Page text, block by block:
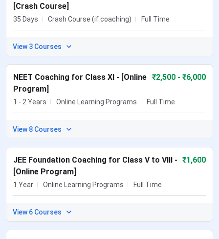
[Crash Course]
35 Days Crash Course (if coaching) Full Time
View 3 Courses
NEET Coaching for Class XI - [Online
Program]
₹2,500 - ₹6,000
1 - 2 Years Online Learning Programs Full Time
View 8 Courses
JEE Foundation Coaching for Class V to VIII -
[Online Program]
₹1,600
1 Year Online Learning Programs Full Time
View 6 Courses